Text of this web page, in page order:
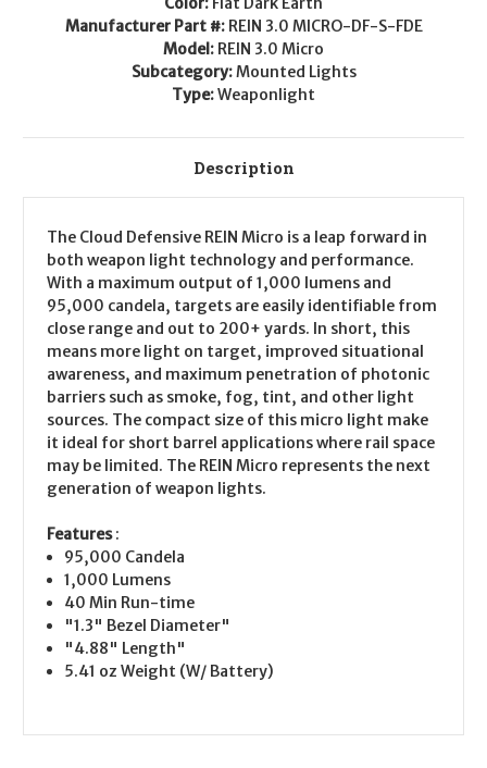
Manufacturer Part #: REIN 3.0 MICRO-DF-S-FDE
Model: REIN 3.0 Micro
Subcategory:Mounted Lights
Type:Weaponlight
Description
The Cloud Defensive REIN Micro is a leap forward in
both weapon light technology and performance.
With a maximum output of 1,000 lumens and
95,000 candela, targets are easily identifiable from
close range and out to 200+ yards. In short, this
means more light on target, improved situational
awareness, and maximum penetration of photonic
barriers such as smoke, fog, tint, and other light
sources. The compact size of this micro light make
it ideal for short barrel applications where rail space
may be limited. The REIN Micro represents the next
generation of weapon lights.
Features:
95,000 Candela
1,000 Lumens
40 Min Run-time
"1.3" Bezel Diameter"
"4.88" Length"
5.41 oz Weight (W/ Battery)